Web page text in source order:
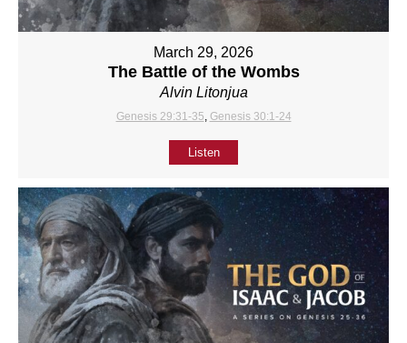
March 29, 2026
The Battle of the Wombs
Alvin Litonjua
Genesis 29:31-35, Genesis 30:1-24
Listen